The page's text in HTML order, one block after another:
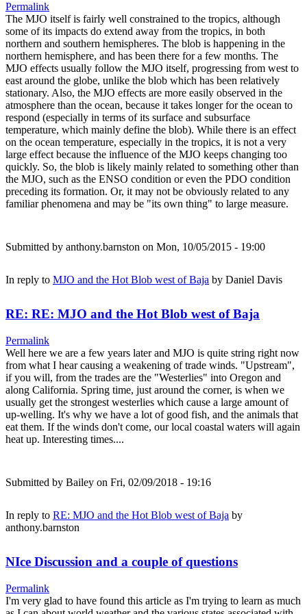
Permalink
The MJO itself is fairly well constrained to the tropics, although
some of its impacts do extend away from the tropics, in both
northern and southern hemispheres. The blob is happening in the
northern hemisphere, and has been there for a few months. The
MJO effects usually follow the MJO itself, progressing from west to
east around the globe, unlike the blob which has been relatively
stationary. Also, the MJO effects are more easily observed in the
atmosphere than the ocean, because it takes longer for the ocean to
respond (especially in terms of its surface and subsurface
temperature, which mainly define the blob). While there is an effect
on the ocean temperature, especially in the tropics, it is not a very
large effect because the influence of the MJO keeps changing too
quickly. So, the blob is likely mainly related to something other than
the MJO, such as the ENSO condition or even the PDO condition
preceding its formation. Or, it may not be obviously related to any
familiar phenomena and may be "its own thing" to large measure.
Submitted by anthony.barnston on Mon, 10/05/2015 - 19:00
In reply to MJO and the Hot Blob west of Baja by Daniel Davis
RE: RE: MJO and the Hot Blob west of Baja
Permalink
Well here we are a few years later and MJO is quite string right now
from what I hear causing a weakening of trade winds. "Upstream",
if you will, from the trades are the "Westerlies" into Oregon and
along California. Spring time, just around the corner, is when we
usually get the strongest westerlies which cause a large amount of
up-welling. It's why we have a lot of good fish, and the animals that
eat them. If the winds don't come, our local coastal waters will again
heat up. Interesting times....
Submitted by Bailey on Fri, 02/09/2018 - 19:16
In reply to RE: MJO and the Hot Blob west of Baja by
anthony.barnston
NIce Discussion and a couple of questions
Permalink
I'm very glad to have found this article as I'm trying to learn as much